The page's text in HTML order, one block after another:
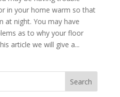
in your home warm so that
at night. You may have
as to why your floor
article we will give a...